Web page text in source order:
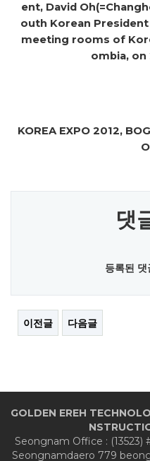
ent, David
outh Korean
meeting rooms of
ombia, on
KOREA EXPO 2012,
댓
등록된
이전글 다음글
GOLDEN EREH
Seongnam Office : (13523)
Seongnamdaero 779